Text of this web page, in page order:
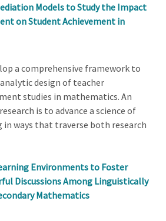
Models to Study the Impact
on Student Achievement in
a comprehensive framework to
design of teacher
studies in mathematics. An
is to advance a science of
in ways that traverse both research
Environments to Foster
Discussions Among Linguistically
Mathematics